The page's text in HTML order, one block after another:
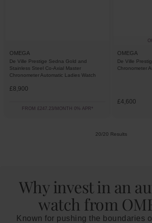
OMEGA
De Ville Prestige Sedna Gold and
Stainless Steel Co-Axial Master
Chronometer Automatic Ladies Watch
£8,900
FROM £247.23/MONTH 0% APR*
OMEGA
De Ville
Chronometer
£4,600
20/20 Results
Why invest in an
watch from
Known for pushing the boundaries